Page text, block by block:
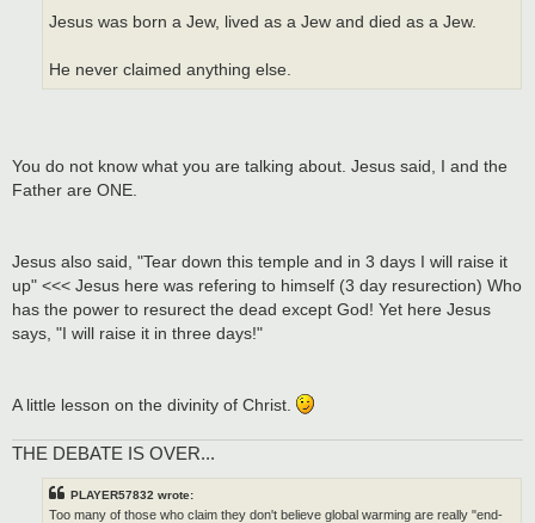
Jesus was born a Jew, lived as a Jew and died as a Jew.
He never claimed anything else.
You do not know what you are talking about. Jesus said, I and the
Father are ONE.
Jesus also said, "Tear down this temple and in 3 days I will raise it
up" <<< Jesus here was refering to himself (3 day resurection) Who
has the power to resurect the dead except God! Yet here Jesus
says, "I will raise it in three days!"
A little lesson on the divinity of Christ.
THE DEBATE IS OVER...
PLAYER57832 wrote:
Too many of those who claim they don't believe global warming are really "end-